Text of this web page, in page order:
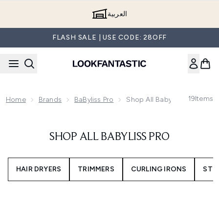
العربية
FLASH SALE | USE CODE: 28OFF
Home Brands BaByliss Pro Shop All Babyliss Pro
19Items
SHOP ALL BABYLISS PRO
HAIR DRYERS TRIMMERS CURLING IRONS